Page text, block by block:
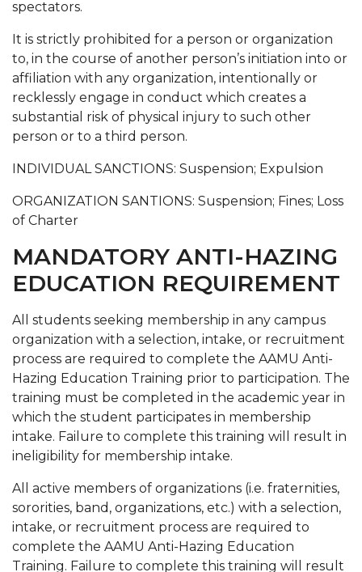
spectators.
It is strictly prohibited for a person or organization
to, in the course of another person’s initiation into or
affiliation with any organization, intentionally or
recklessly engage in conduct which creates a
substantial risk of physical injury to such other
person or to a third person.
INDIVIDUAL SANCTIONS: Suspension; Expulsion
ORGANIZATION SANTIONS: Suspension; Fines; Loss
of Charter
MANDATORY ANTI-HAZING
EDUCATION REQUIREMENT
All students seeking membership in any campus
organization with a selection, intake, or recruitment
process are required to complete the AAMU Anti-
Hazing Education Training prior to participation. The
training must be completed in the academic year in
which the student participates in membership
intake. Failure to complete this training will result in
ineligibility for membership intake.
All active members of organizations (i.e. fraternities,
sororities, band, organizations, etc.) with a selection,
intake, or recruitment process are required to
complete the AAMU Anti-Hazing Education
Training. Failure to complete this training will result